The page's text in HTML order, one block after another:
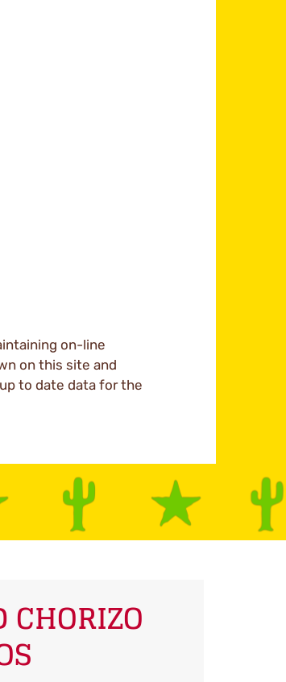
on-line
on this site and
to date data for the
CHORIZO